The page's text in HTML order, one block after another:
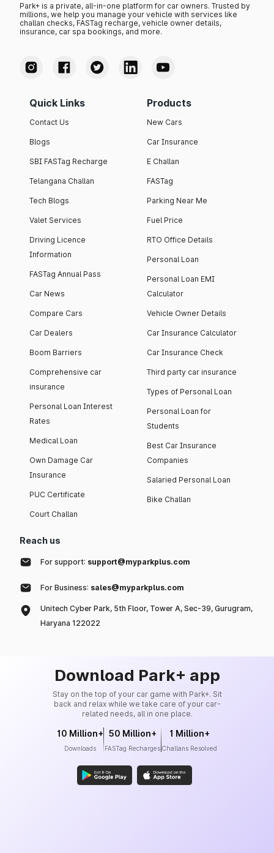
Park+ is a private, all-in-one platform for car owners. Trusted by
millions, we help you manage your vehicle with services like
challan checks, FASTag recharge, vehicle owner details,
insurance, car spa bookings, and more.
Quick Links
Contact Us
Blogs
SBI FASTag Recharge
Telangana Challan
Tech Blogs
Valet Services
Driving Licence
Information
FASTag Annual Pass
Car News
Compare Cars
Car Dealers
Boom Barriers
Comprehensive car
insurance
Personal Loan Interest
Rates
Medical Loan
Own Damage Car
Insurance
PUC Certificate
Court Challan
Products
New Cars
Car Insurance
E Challan
FASTag
Parking Near Me
Fuel Price
RTO Office Details
Personal Loan
Personal Loan EMI
Calculator
Vehicle Owner Details
Car Insurance Calculator
Car Insurance Check
Third party car insurance
Types of Personal Loan
Personal Loan for
Students
Best Car Insurance
Companies
Salaried Personal Loan
Bike Challan
Reach us
For support: support@myparkplus.com
For Business: sales@myparkplus.com
Unitech Cyber Park, 5th Floor, Tower A, Sec-39, Gurugram,
Haryana 122022
Download Park+ app
Stay on the top of your car game with Park+. Sit
back and relax while we take care of your car-
related needs, all in one place.
10 Million+
Downloads
50 Million+
FASTag Recharges
1 Million+
Challans Resolved